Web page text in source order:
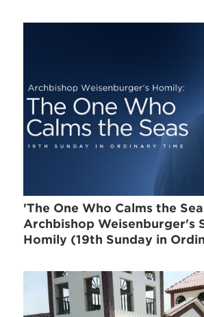
'The One Who Calms the
Archbishop Weisenburger's
Homily (19th Sunday in